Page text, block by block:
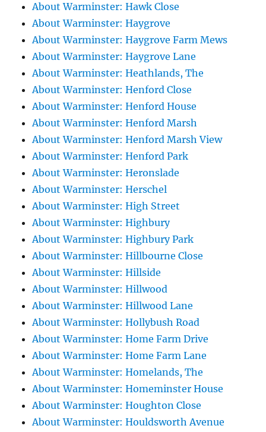
About Warminster: Hawk Close
About Warminster: Haygrove
About Warminster: Haygrove Farm Mews
About Warminster: Haygrove Lane
About Warminster: Heathlands, The
About Warminster: Henford Close
About Warminster: Henford House
About Warminster: Henford Marsh
About Warminster: Henford Marsh View
About Warminster: Henford Park
About Warminster: Heronslade
About Warminster: Herschel
About Warminster: High Street
About Warminster: Highbury
About Warminster: Highbury Park
About Warminster: Hillbourne Close
About Warminster: Hillside
About Warminster: Hillwood
About Warminster: Hillwood Lane
About Warminster: Hollybush Road
About Warminster: Home Farm Drive
About Warminster: Home Farm Lane
About Warminster: Homelands, The
About Warminster: Homeminster House
About Warminster: Houghton Close
About Warminster: Houldsworth Avenue